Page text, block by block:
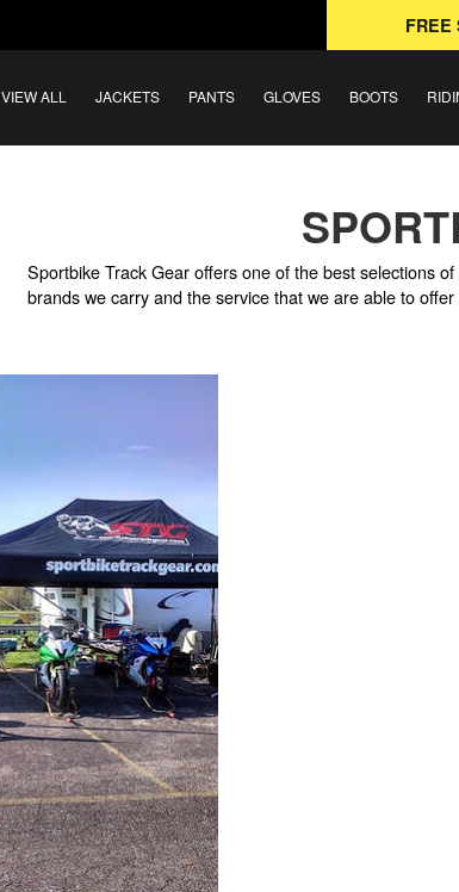
FREE
VIEW ALL JACKETS PANTS GLOVES BOOTS
Sportbike Track Gear offers one of the best selections
brands we carry and the service that we are able to